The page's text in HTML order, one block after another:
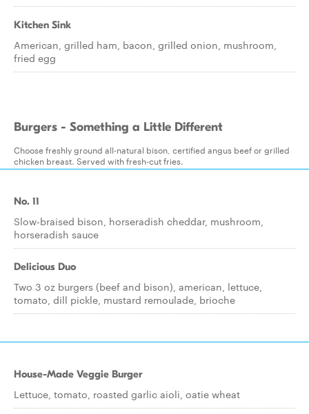
Kitchen Sink
American, grilled ham, bacon, grilled onion, mushroom,
fried egg
Burgers - Something a Little Different
Choose freshly ground all-natural bison, certified angus beef or grilled
chicken breast. Served with fresh-cut fries.
No. 11
Slow-braised bison, horseradish cheddar, mushroom,
horseradish sauce
Delicious Duo
Two 3 oz burgers (beef and bison), american, lettuce,
tomato, dill pickle, mustard remoulade, brioche
House-Made Veggie Burger
Lettuce, tomato, roasted garlic aioli, oatie wheat